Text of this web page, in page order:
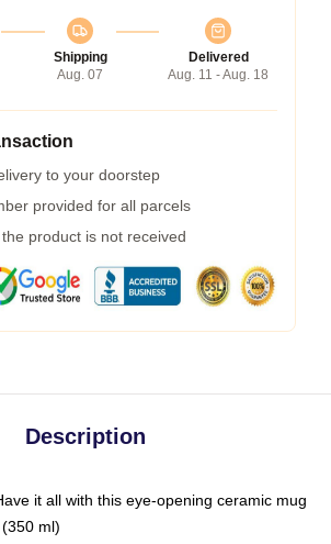
Shipping
Aug. 07
Delivered
Aug. 11 - Aug. 18
to your doorstep
provided for all parcels
product is not received
Description
it all with this eye-opening ceramic mug
ml)